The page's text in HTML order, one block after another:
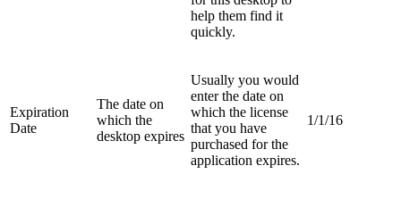
help them find it
quickly.
Expiration
Date
The date on
which the
desktop expires
Usually you would
enter the date on
which the license
that you have
purchased for the
application expires.
1/1/16